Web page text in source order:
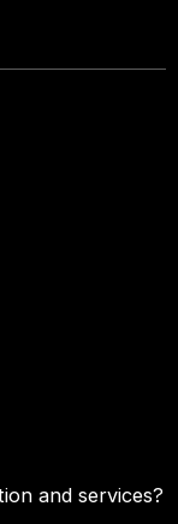
and services?